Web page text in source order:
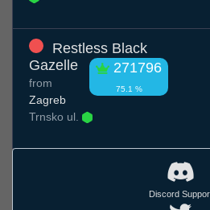
Restless Black
Gazelle
271796
75.1 %
from
Zagreb
Trnsko ul.
Discord